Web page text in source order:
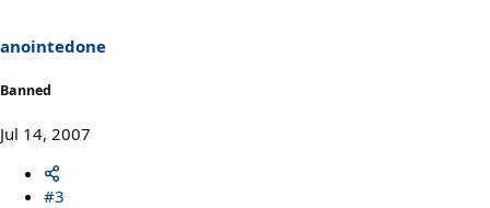
anointedone
Banned
Jul 14, 2007
#3